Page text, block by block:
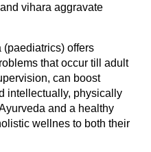
vihara aggravate
offers
that occur till adult
can boost
intellectually, physically
and a healthy
wellnes to both their